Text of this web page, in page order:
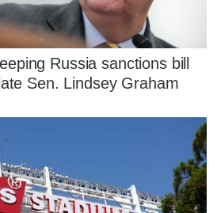
Russia sanctions bill
Sen. Lindsey Graham